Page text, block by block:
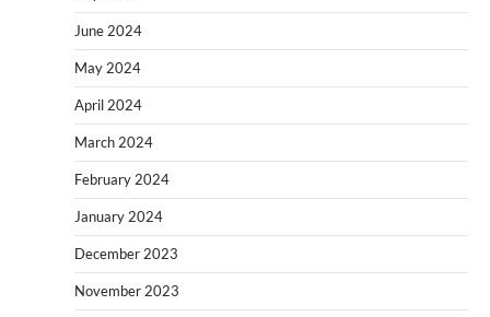
June 2024
May 2024
April 2024
March 2024
February 2024
January 2024
December 2023
November 2023